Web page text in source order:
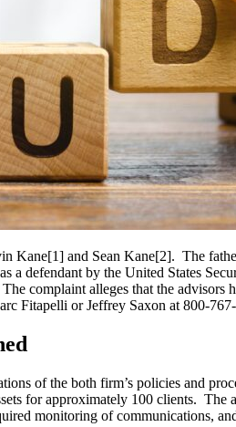
and Sean Kane[2]. The
defendant by the United States
complaint alleges that the
Fitapelli or Jeffrey Saxon at 800-
of the both firm’s policies and
for approximately 100 clients. The
monitoring of communications,